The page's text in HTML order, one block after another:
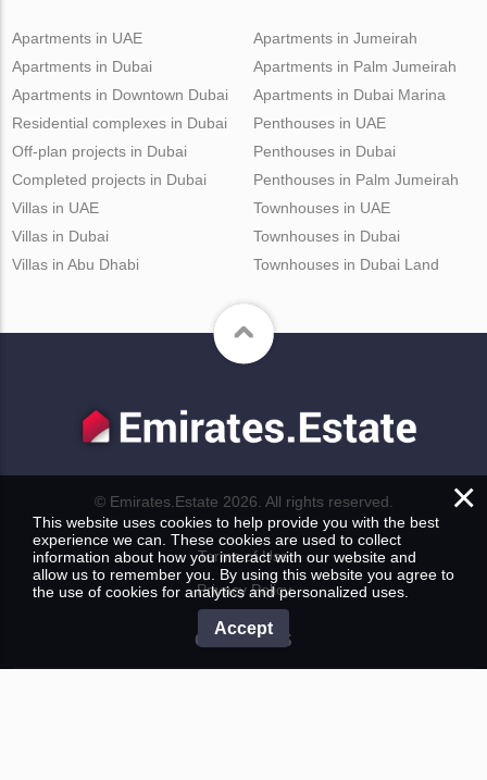
Apartments in UAE
Apartments in Dubai
Apartments in Downtown Dubai
Apartments in Jumeirah
Apartments in Palm Jumeirah
Apartments in Dubai Marina
Residential complexes in Dubai
Off-plan projects in Dubai
Completed projects in Dubai
Penthouses in UAE
Penthouses in Dubai
Penthouses in Palm Jumeirah
Villas in UAE
Villas in Dubai
Villas in Abu Dhabi
Townhouses in UAE
Townhouses in Dubai
Townhouses in Dubai Land
© Emirates.Estate 2026. All rights reserved.
Terms of Use
Privacy Policy
CONTACTS
×
This website uses cookies to help provide you with the best
experience we can. These cookies are used to collect
information about how you interact with our website and
allow us to remember you. By using this website you agree to
the use of cookies for analytics and personalized uses.
Accept